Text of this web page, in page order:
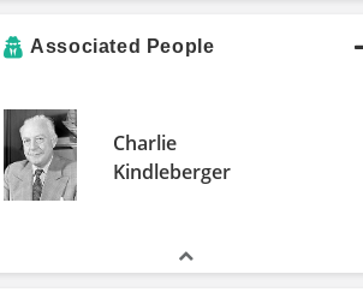
Associated People
Charlie
Kindleberger